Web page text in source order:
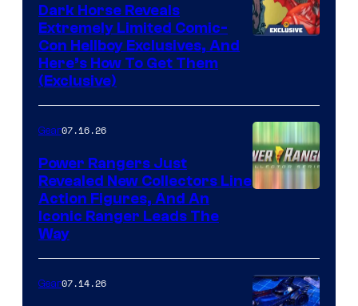
Dark Horse Reveals
Extremely Limited Comic-
Con Hellboy Exclusives, And
Here’s How To Get Them
(Exclusive)
Gear07.16.26
Power Rangers Just
Revealed New Collectors Line
Action Figures, And An
Iconic Ranger Leads The
Way
Gear07.14.26